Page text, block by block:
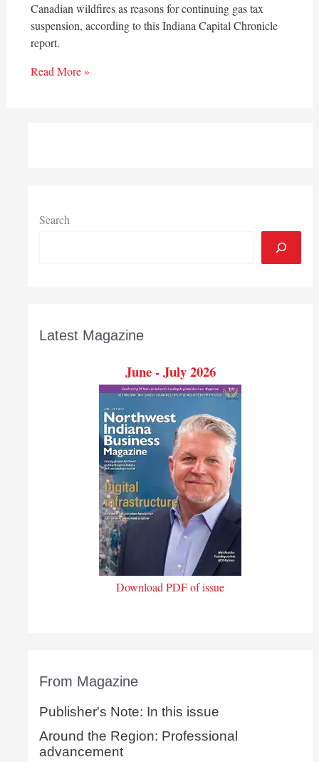
Canadian wildfires as reasons for continuing gas tax
suspension, according to this Indiana Capital Chronicle
report.
Read More »
Search
Latest Magazine
June - July 2026
Download PDF of issue
From Magazine
Publisher's Note: In this issue
Around the Region: Professional
advancement